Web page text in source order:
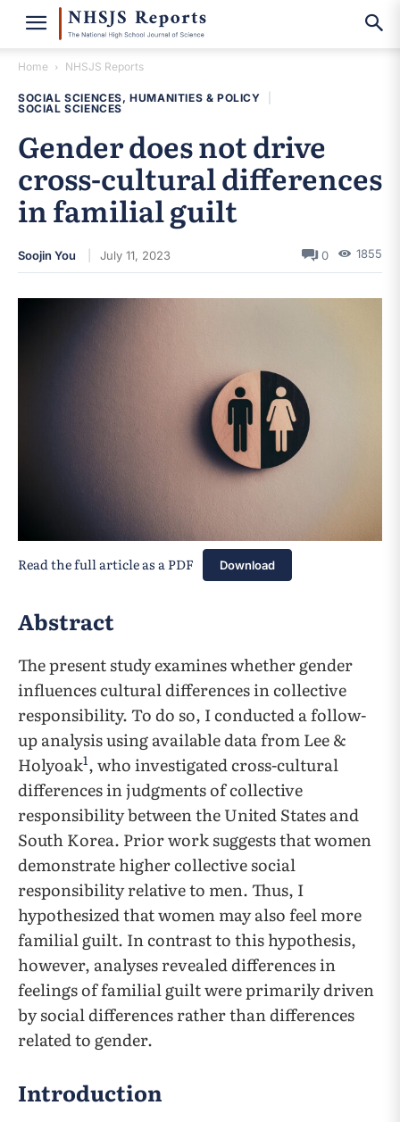
Home NHSJS Reports
SOCIAL SCIENCES, HUMANITIES & POLICY
SOCIAL SCIENCES
Gender does not drive
cross-cultural differences
in familial guilt
Soojin You July 11, 2023 0 1855
Read the full article as a PDF Download
Abstract
The present study examines whether gender
influences cultural differences in collective
responsibility. To do so, I conducted a follow-
up analysis using available data from Lee &
Holyoak1, who investigated cross-cultural
differences in judgments of collective
responsibility between the United States and
South Korea. Prior work suggests that women
demonstrate higher collective social
responsibility relative to men. Thus, I
hypothesized that women may also feel more
familial guilt. In contrast to this hypothesis,
however, analyses revealed differences in
feelings of familial guilt were primarily driven
by social differences rather than differences
related to gender.
Introduction